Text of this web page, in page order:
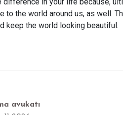
to the world around us, as well.
keep the world looking beautiful.
avukatı